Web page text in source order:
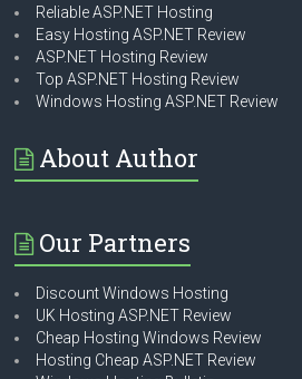
Reliable ASP.NET Hosting
Easy Hosting ASP.NET Review
ASP.NET Hosting Review
Top ASP.NET Hosting Review
Windows Hosting ASP.NET Review
About Author
Our Partners
Discount Windows Hosting
UK Hosting ASP.NET Review
Cheap Hosting Windows Review
Hosting Cheap ASP.NET Review